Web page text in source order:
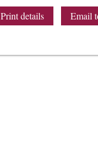
Print details Email